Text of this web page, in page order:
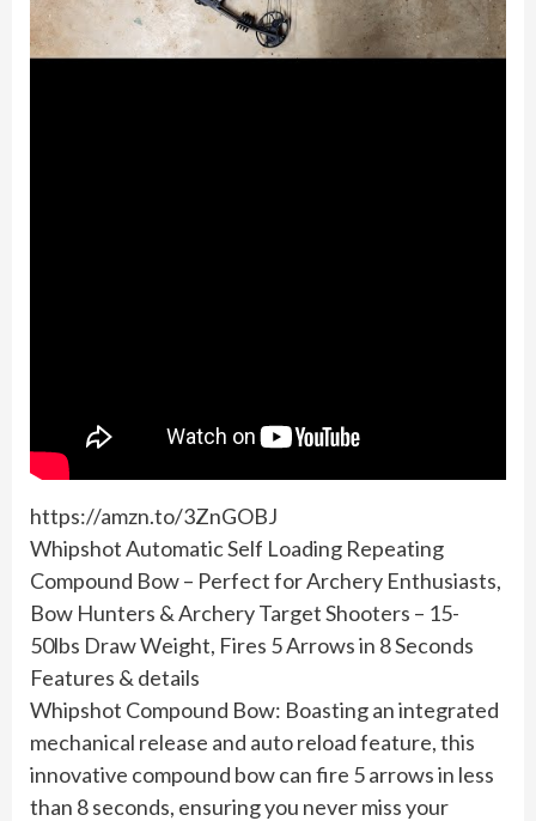
https://amzn.to/3ZnGOBJ
Whipshot Automatic Self Loading Repeating
Compound Bow – Perfect for Archery Enthusiasts,
Bow Hunters & Archery Target Shooters – 15-
50lbs Draw Weight, Fires 5 Arrows in 8 Seconds
Features & details
Whipshot Compound Bow: Boasting an integrated
mechanical release and auto reload feature, this
innovative compound bow can fire 5 arrows in less
than 8 seconds, ensuring you never miss your